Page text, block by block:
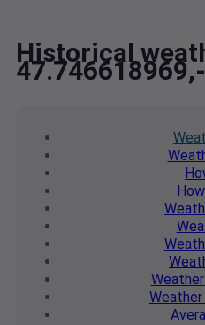
Historical
Weather
Weather